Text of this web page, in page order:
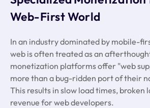
Web-First World
In an industry dominated by mobile-
web is often treated as an
monetization platforms offer "web
more than a bug-ridden port of their
This results in slow load times, broken
revenue for web developers.